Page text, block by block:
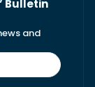
Bulletin
and